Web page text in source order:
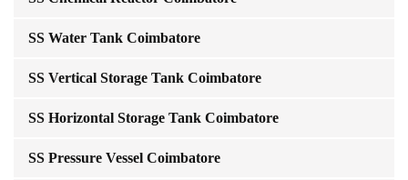
SS Water Tank Coimbatore
SS Vertical Storage Tank Coimbatore
SS Horizontal Storage Tank Coimbatore
SS Pressure Vessel Coimbatore